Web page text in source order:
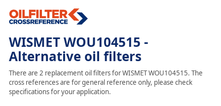
WISMET WOU104515 -
Alternative oil filters
There are 2 replacement oil filters for WISMET WOU104515. The
cross references are for general reference only, please check
specifications for your application.